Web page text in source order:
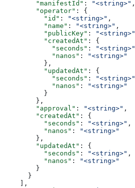
        "manifestId"
: "<string>" ,
        "operator"
: {
          "id"
: "<string>" ,
          "name"
: "<string>" ,
          "publicKey"
: "<string>"
          "createdAt"
: {
            "seconds"
: "<string>"
            "nanos"
:
"<string>"
          },
          "updatedAt"
: {
            "seconds"
: "<string>"
            "nanos"
:
"<string>"
          }
        },
        "approval"
: "<string>" ,
        "createdAt"
: {
          "seconds"
: "<string>" ,
          "nanos"
:
"<string>"
        },
        "updatedAt"
: {
          "seconds"
: "<string>" ,
          "nanos"
:
"<string>"
        }
      }
    ],